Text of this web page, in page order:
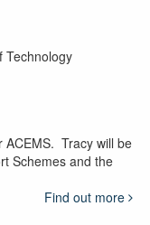
Technology
ACEMS. Tracy will be
Schemes and the
Find out more